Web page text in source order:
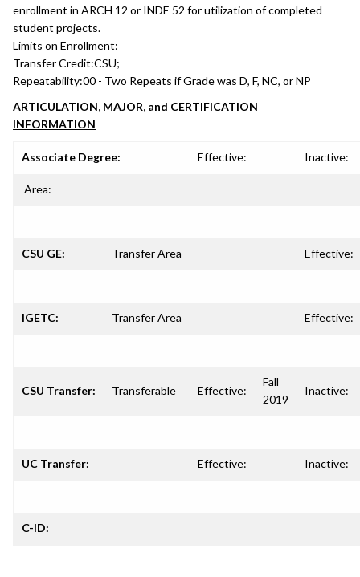
enrollment in ARCH 12 or INDE 52 for utilization of completed
student projects.
Limits on Enrollment:
Transfer Credit:CSU;
Repeatability:00 - Two Repeats if Grade was D, F, NC, or NP
ARTICULATION, MAJOR, and CERTIFICATION
INFORMATION
Associate Degree: Effective: Inactive:
Area:
CSU GE: Transfer Area Effective:
IGETC: Transfer Area Effective:
CSU Transfer: Transferable Effective:
Fall
2019
Inactive:
UC Transfer: Effective: Inactive:
C-ID: